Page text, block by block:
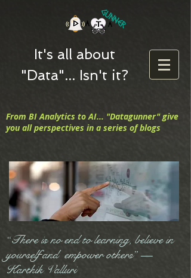
It's all about
"Data"... Isn't it?
“There is no end to learning, believe in
yourself and empower others” —
Karthik Valluri
From BI Analytics to AI... "Datagunner" give
you all perspectives in a series of blogs